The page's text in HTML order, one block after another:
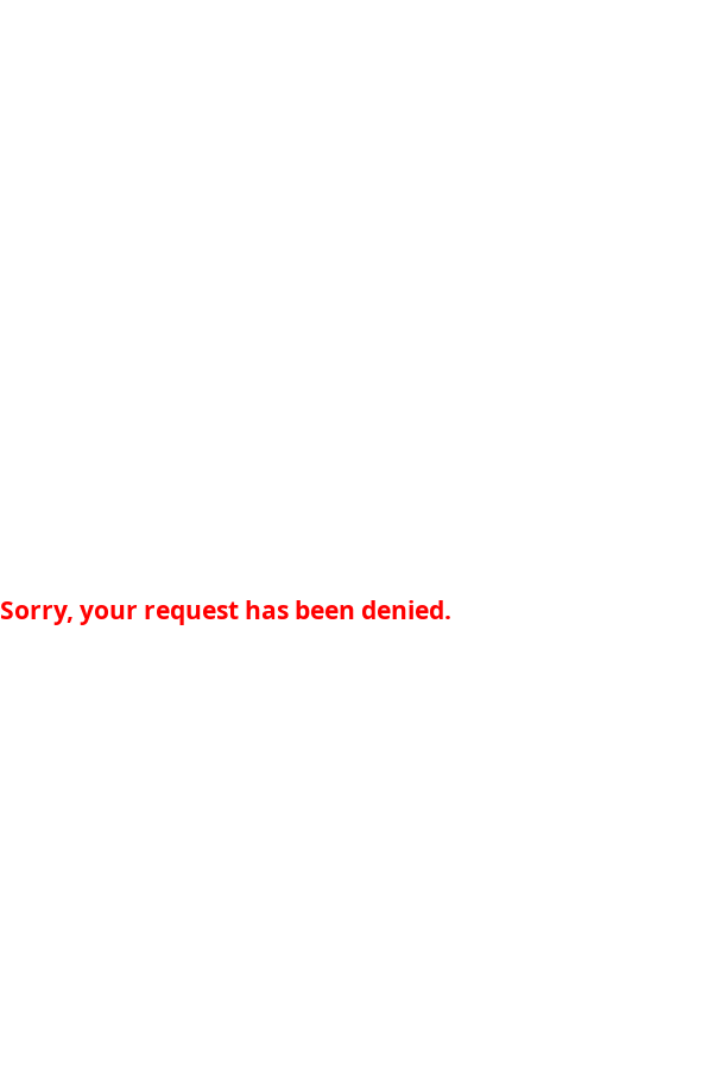
Sorry, your request has been denied.